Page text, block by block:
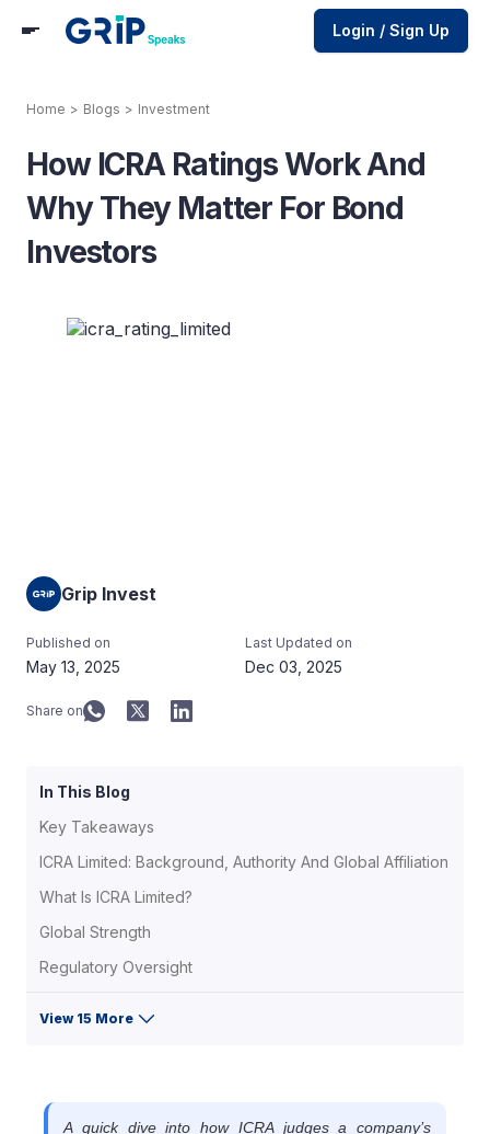
Login / Sign Up
Home > Blogs > Investment
How ICRA Ratings Work And
Why They Matter For Bond
Investors
Grip Invest
Published on
May 13, 2025
Last Updated on
Dec 03, 2025
Share on
In This Blog
Key Takeaways
ICRA Limited: Background, Authority And Global Affiliation
What Is ICRA Limited?
Global Strength
Regulatory Oversight
View 15 More
A quick dive into how ICRA judges a company’s